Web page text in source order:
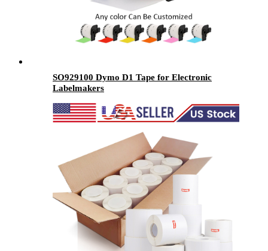
SO929100 Dymo D1 Tape for Electronic
Labelmakers